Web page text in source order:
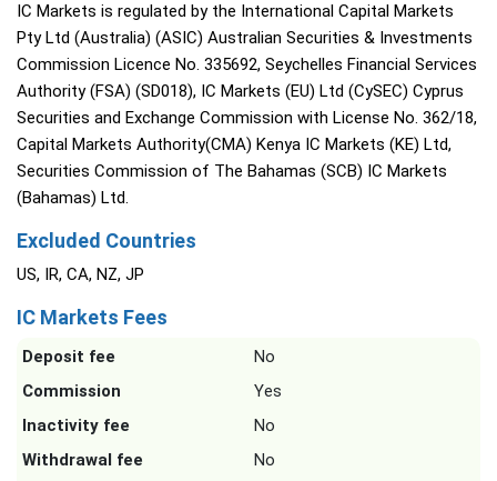
IC Markets is regulated by the International Capital Markets
Pty Ltd (Australia) (ASIC) Australian Securities & Investments
Commission Licence No. 335692, Seychelles Financial Services
Authority (FSA) (SD018), IC Markets (EU) Ltd (CySEC) Cyprus
Securities and Exchange Commission with License No. 362/18,
Capital Markets Authority(CMA) Kenya IC Markets (KE) Ltd,
Securities Commission of The Bahamas (SCB) IC Markets
(Bahamas) Ltd.
Excluded Countries
US, IR, CA, NZ, JP
IC Markets Fees
Deposit fee
No
Commission
Yes
Inactivity fee
No
Withdrawal fee
No